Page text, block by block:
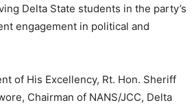
Delta State students in the party’s
engagement in political and
of His Excellency, Rt. Hon. Sheriff
Chairman of NANS/JCC, Delta